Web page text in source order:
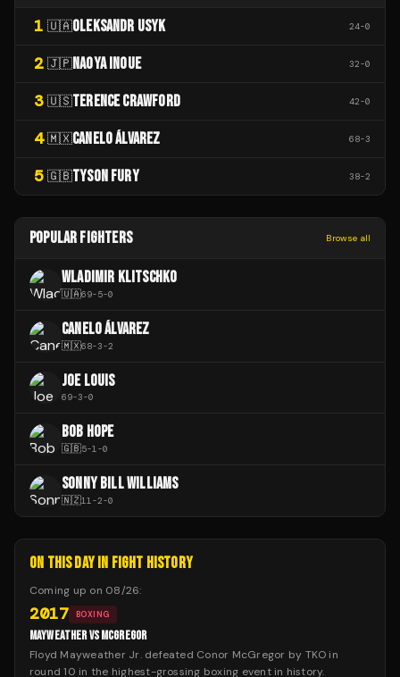
1 🇺🇦OLEKSANDR USYK 24-0
2 🇯🇵NAOYA INOUE 32-0
3 🇺🇸TERENCE CRAWFORD 42-0
4 🇲🇽CANELO ÁLVAREZ 68-3
5 🇬🇧TYSON FURY 38-2
POPULAR FIGHTERS Browse all
WLADIMIR KLITSCHKO
🇺🇦69-5-0
CANELO ÁLVAREZ
🇲🇽68-3-2
JOE LOUIS
69-3-0
BOB HOPE
🇬🇧5-1-0
SONNY BILL WILLIAMS
🇳🇿11-2-0
ON THIS DAY IN FIGHT HISTORY
Coming up on 08/26:
2017 BOXING
MAYWEATHER VS MCGREGOR
Floyd Mayweather Jr. defeated Conor McGregor by TKO in
round 10 in the highest-grossing boxing event in history.